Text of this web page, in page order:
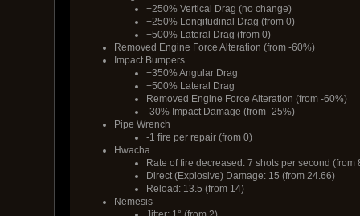
+250% Vertical Drag (no change)
+250% Longitudinal Drag (from 0)
+500% Lateral Drag (from 0)
Removed Engine Force Alteration (from -60%)
Impact Bumpers
+350% Angular Drag
+500% Lateral Drag
Removed Engine Force Alteration (from -60%)
-30% Impact Damage (from -25%)
Pipe Wrench
-1 fire per repair (from 0)
Hwacha
Rate of fire decreased: 7 shots per second (from
Direct (Explosive) Damage: 15 (from 24.66)
Reload: 13.5 (from 14)
Nemesis